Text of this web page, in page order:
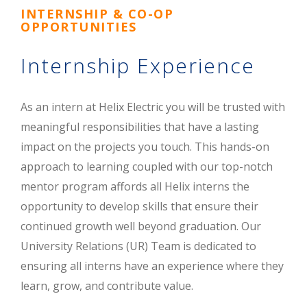
INTERNSHIP & CO-OP
OPPORTUNITIES
Internship Experience
As an intern at Helix Electric you will be trusted with
meaningful responsibilities that have a lasting
impact on the projects you touch. This hands-on
approach to learning coupled with our top-notch
mentor program affords all Helix interns the
opportunity to develop skills that ensure their
continued growth well beyond graduation. Our
University Relations (UR) Team is dedicated to
ensuring all interns have an experience where they
learn, grow, and contribute value.